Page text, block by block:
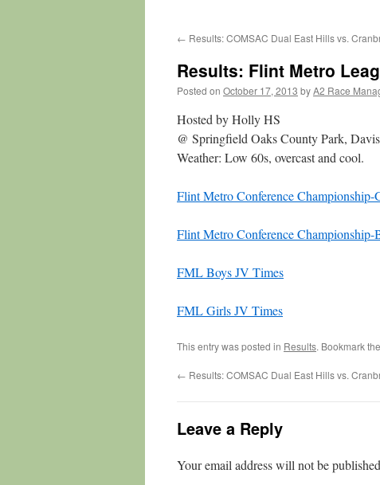
← Results: COMSAC Dual East Hills vs.
Results: Flint Metro
Posted on October 17, 2013 byA2 Race
Hosted by Holly HS
@ Springfield Oaks County Park,
Weather: Low 60s, overcast and cool.
Flint Metro Conference Championship-
Flint Metro Conference Championship-
FML Boys JV Times
FML Girls JV Times
This entry was posted in Results. Bookmark the
← Results: COMSAC Dual East Hills vs.
Leave a Reply
Your email address will not be